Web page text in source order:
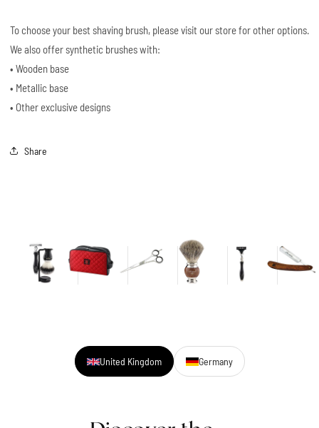
To choose your best shaving brush, please visit our store for other options.
We also offer synthetic brushes with:
• Wooden base
• Metallic base
• Other exclusive designs
Share
United Kingdom Germany